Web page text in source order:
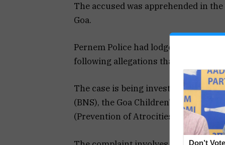
The accused was apprehended in
Goa.
Pernem Police had lodged a First
following allegations that he
The case is being investigated
(BNS), the Goa Children’s Act, and
(Prevention of Atrocities) Act.
Don’t